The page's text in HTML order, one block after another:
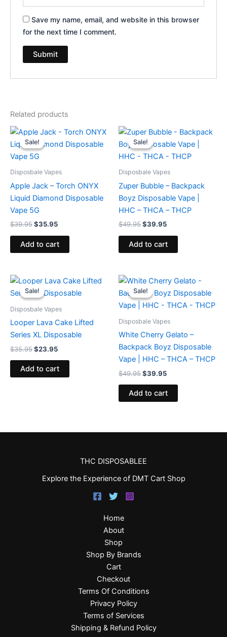
Save my name, email, and website in this browser
for the next time I comment.
Related products
Sale!
Sale!
Disposbale Vapes
Apple Jack – Torch ONYX
Liquid Diamond Disposable
Vape 5G
$39.95
Original
price
was:
$39.95.
$35.95
Current
is:
Add to cart
Sale!
Sale!
Disposbale Vapes
Zuper Bubble – Backpack
Boyz Disposable Vape |
HHC – THCA – THCP
$49.95
Original
price
was:
$49.95.
$39.95
Current
is:
$39.95.
Add to cart
Sale!
Sale!
Disposbale Vapes
Looper Lava Cake Lifted
Series XL Disposable
$35.95
Original
price
was:
$23.95
Current
is:
Add to cart
Sale!
Sale!
Disposbale Vapes
White Cherry Gelato –
Backpack Boyz Disposable
Vape | HHC – THCA – THCP
$49.95
Original
price
was:
$49.95.
$39.95
Current
price
is:
$39.95.
Add to cart
THC DISPOSABLEE
Explore the Experience of DMT Cart Shop
Home
About
Shop
Shop By Brands
Cart
Checkout
Terms Of Conditions
Privacy Policy
Terms of Services
Shipping & Refund Policy